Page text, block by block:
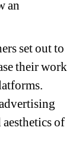
an
set out to
their work
of